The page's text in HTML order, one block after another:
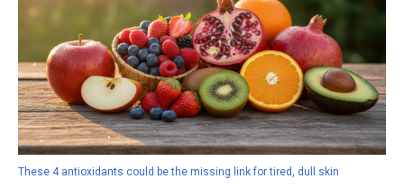
These 4 antioxidants could be the missing link for tired, dull skin